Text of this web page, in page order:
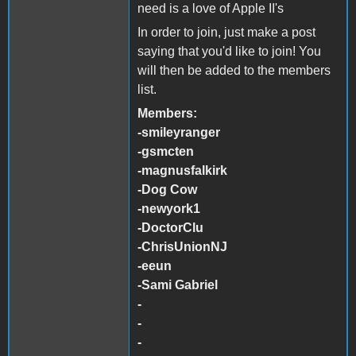
need is a love of Apple II's
In order to join, just make a post
saying that you'd like to join! You
will then be added to the members
list.
Members:
-smileyranger
-gsmcten
-magnusfalkirk
-Dog Cow
-newyork1
-DoctorClu
-ChrisUnionNJ
-eeun
-Sami Gabriel
-
-
-